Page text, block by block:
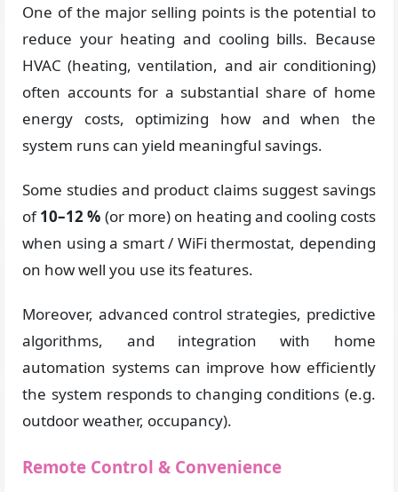
One of the major selling points is the potential to
reduce your heating and cooling bills. Because
HVAC (heating, ventilation, and air conditioning)
often accounts for a substantial share of home
energy costs, optimizing how and when the
system runs can yield meaningful savings.
Some studies and product claims suggest savings
of10–12 % (or more) on heating and cooling costs
when using a smart / WiFi thermostat, depending
on how well you use its features.
Moreover, advanced control strategies, predictive
algorithms, and integration with home
automation systems can improve how efficiently
the system responds to changing conditions (e.g.
outdoor weather, occupancy).
Remote Control & Convenience